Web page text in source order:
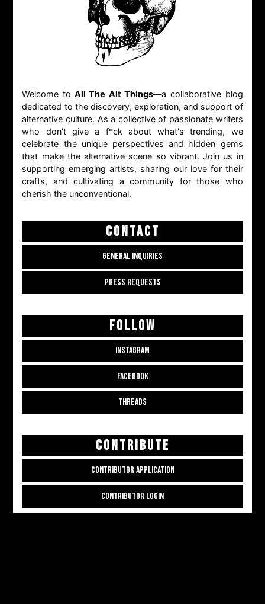
Welcome to All The Alt Things—a collaborative blog
dedicated to the discovery, exploration, and support of
alternative culture. As a collective of passionate writers
who don't give a f*ck about what's trending, we
celebrate the unique perspectives and hidden gems
that make the alternative scene so vibrant. Join us in
supporting emerging artists, sharing our love for their
crafts, and cultivating a community for those who
cherish the unconventional.
CONTACT
GENERAL INQUIRIES
PRESS REQUESTS
FOLLOW
INSTAGRAM
FACEBOOK
THREADS
CONTRIBUTE
CONTRIBUTOR APPLICATION
CONTRIBUTOR LOGIN